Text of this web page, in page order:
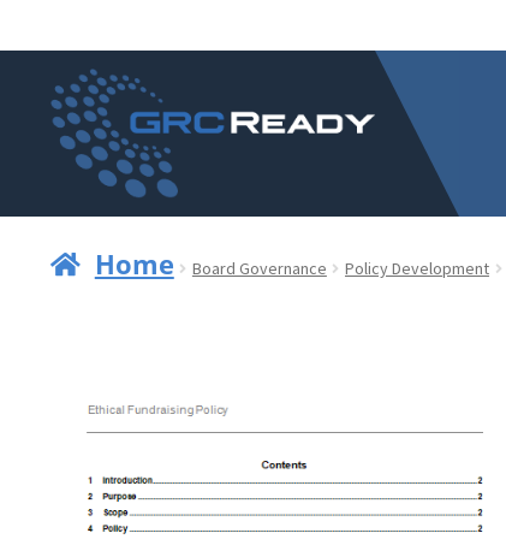
navigation
content
Home Board Governance Policy Development